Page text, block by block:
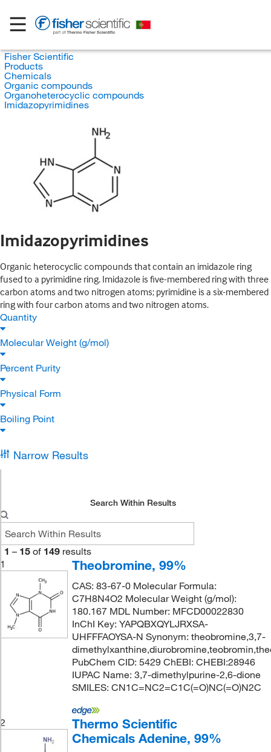
Fisher Scientific
Products
Chemicals
Organic compounds
Organoheterocyclic compounds
Imidazopyrimidines
Imidazopyrimidines
Organic heterocyclic compounds that contain an imidazole ring
fused to a pyrimidine ring. Imidazole is five-membered ring with three
carbon atoms and two nitrogen atoms; pyrimidine is a six-membered
ring with four carbon atoms and two nitrogen atoms.
Quantity
Molecular Weight (g/mol)
Percent Purity
Physical Form
Boiling Point
Narrow Results
Search Within Results
1 – 15 of 149 results
1
Theobromine, 99%
CAS: 83-67-0 Molecular Formula:
C7H8N4O2 Molecular Weight (g/mol):
180.167 MDL Number: MFCD00022830
InChI Key: YAPQBXQYLJRXSA-
UHFFFAOYSA-N Synonym: theobromine,3,7-
PubChem CID: 5429 ChEBI: CHEBI:28946
IUPAC Name: 3,7-dimethylpurine-2,6-dione
SMILES: CN1C=NC2=C1C(=O)NC(=O)N2C
2
Thermo Scientific
Chemicals Adenine, 99%